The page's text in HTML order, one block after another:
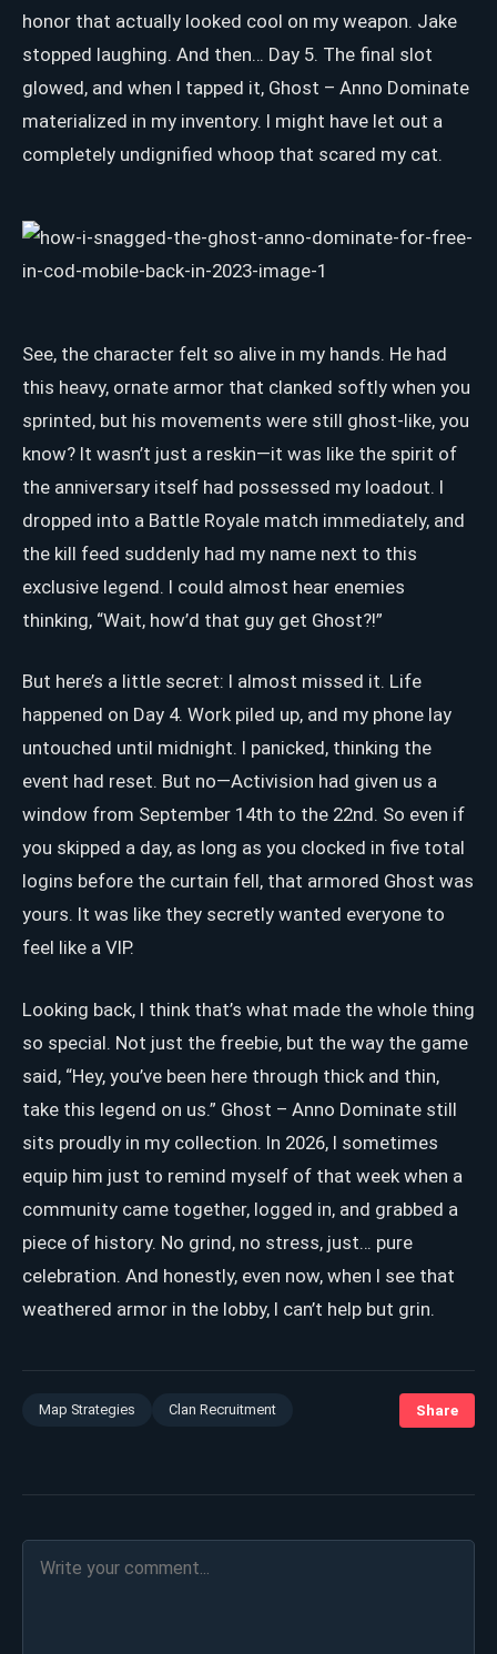
honor that actually looked cool on my weapon. Jake
stopped laughing. And then… Day 5. The final slot
glowed, and when I tapped it, Ghost – Anno Dominate
materialized in my inventory. I might have let out a
completely undignified whoop that scared my cat.
See, the character felt so alive in my hands. He had
this heavy, ornate armor that clanked softly when you
sprinted, but his movements were still ghost-like, you
know? It wasn’t just a reskin—it was like the spirit of
the anniversary itself had possessed my loadout. I
dropped into a Battle Royale match immediately, and
the kill feed suddenly had my name next to this
exclusive legend. I could almost hear enemies
thinking, “Wait, how’d that guy get Ghost?!”
But here’s a little secret: I almost missed it. Life
happened on Day 4. Work piled up, and my phone lay
untouched until midnight. I panicked, thinking the
event had reset. But no—Activision had given us a
window from September 14th to the 22nd. So even if
you skipped a day, as long as you clocked in five total
logins before the curtain fell, that armored Ghost was
yours. It was like they secretly wanted everyone to
feel like a VIP.
Looking back, I think that’s what made the whole thing
so special. Not just the freebie, but the way the game
said, “Hey, you’ve been here through thick and thin,
take this legend on us.” Ghost – Anno Dominate still
sits proudly in my collection. In 2026, I sometimes
equip him just to remind myself of that week when a
community came together, logged in, and grabbed a
piece of history. No grind, no stress, just… pure
celebration. And honestly, even now, when I see that
weathered armor in the lobby, I can’t help but grin.
Map Strategies Clan Recruitment Share